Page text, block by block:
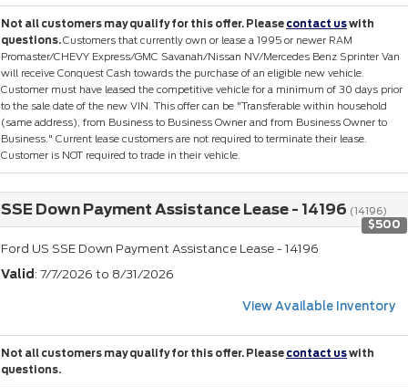
Not all customers may qualify for this offer. Please contact uswith
questions.Customers that currently own or lease a 1995 or newer RAM
Promaster/CHEVY Express/GMC Savanah/Nissan NV/Mercedes Benz Sprinter Van
will receive Conquest Cash towards the purchase of an eligible new vehicle.
Customer must have leased the competitive vehicle for a minimum of 30 days prior
to the sale date of the new VIN. This offer can be "Transferable within household
(same address), from Business to Business Owner and from Business Owner to
Business." Current lease customers are not required to terminate their lease.
Customer is NOT required to trade in their vehicle.
SSE Down Payment Assistance Lease - 14196 (14196)
$500
Ford US SSE Down Payment Assistance Lease - 14196
Valid : 7/7/2026 to 8/31/2026
View Available Inventory
Not all customers may qualify for this offer. Please contact uswith
questions.